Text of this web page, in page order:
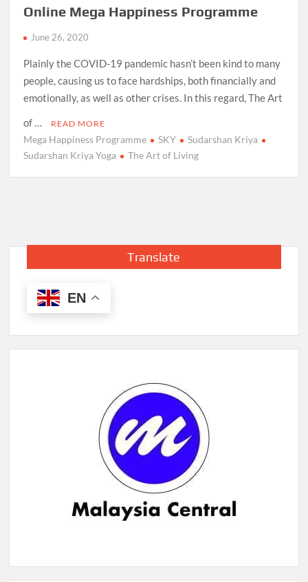
Online Mega Happiness Programme
June 26, 2020
Plainly the COVID-19 pandemic hasn’t been kind to many
people, causing us to face hardships, both financially and
emotionally, as well as other crises. In this regard, The Art
of …
READ MORE
Mega Happiness Programme SKY
Sudarshan Kriya
Sudarshan Kriya Yoga
The Art of Living
Translate
EN